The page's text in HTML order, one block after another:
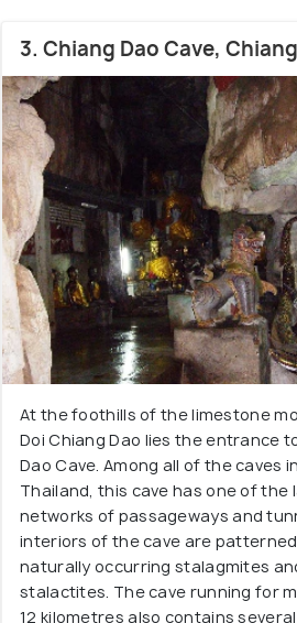
3. Chiang Dao Cave,
At the foothills of the limestone
Doi Chiang Dao lies the entrance
Dao Cave. Among all of the caves in
Thailand, this cave has one of the
networks of passageways and
interiors of the cave are
naturally occurring stalagmites
stalactites. The cave running for
12 kilometres also contains several